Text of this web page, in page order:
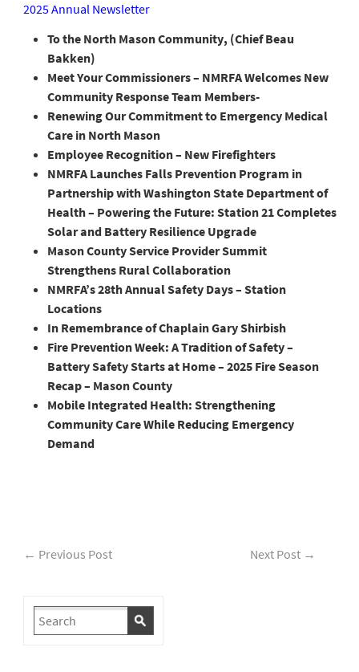
2025 Annual Newsletter
To the North Mason Community, (Chief Beau
Bakken)
Meet Your Commissioners – NMRFA Welcomes New
Community Response Team Members-
Renewing Our Commitment to Emergency Medical
Care in North Mason
Employee Recognition – New Firefighters
NMRFA Launches Falls Prevention Program in
Partnership with Washington State Department of
Health – Powering the Future: Station 21 Completes
Solar and Battery Resilience Upgrade
Mason County Service Provider Summit
Strengthens Rural Collaboration
NMRFA’s 28th Annual Safety Days – Station
Locations
In Remembrance of Chaplain Gary Shirbish
Fire Prevention Week: A Tradition of Safety –
Battery Safety Starts at Home – 2025 Fire Season
Recap – Mason County
Mobile Integrated Health: Strengthening
Community Care While Reducing Emergency
Demand
← Previous Post Next Post →